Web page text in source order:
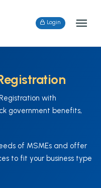
Login
with
government benefits,
of MSMEs and offer
to fit your business type